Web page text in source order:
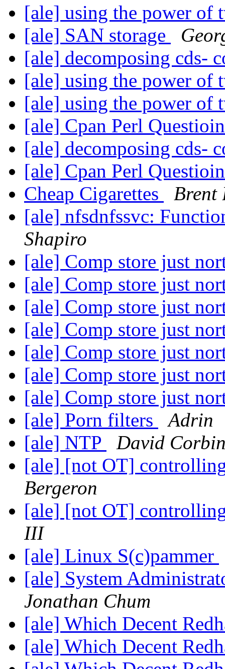
[ale] using the power of
[ale] SAN storage
[ale] decomposing cds-
[ale] using the power of
[ale] using the power of
[ale] Cpan Perl
[ale] decomposing cds-
[ale] Cpan Perl
Cheap Cigarettes
Brent
[ale] nfsdnfssvc:
Shapiro
[ale] Comp store just
[ale] Comp store just
[ale] Comp store just
[ale] Comp store just
[ale] Comp store just
[ale] Comp store just
[ale] Comp store just
[ale] Porn filters
Adrin
[ale] NTP
David
[ale] [not OT]
Bergeron
[ale] [not OT]
III
[ale] Linux S(c)pammer
[ale] System
Jonathan Chum
[ale] Which Decent
[ale] Which Decent